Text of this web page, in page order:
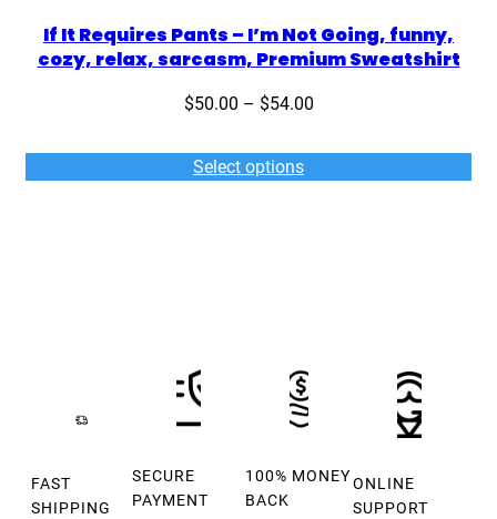
If It Requires Pants – I’m Not Going, funny,
cozy, relax, sarcasm, Premium Sweatshirt
$50.00 – $54.00Price
$50.00
through
Select options
FAST
SHIPPING
SECURE
PAYMENT
100% MONEY
BACK
ONLINE
SUPPORT